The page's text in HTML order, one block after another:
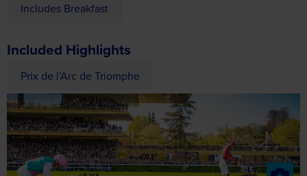
Prix de l’Arc de Triomphe